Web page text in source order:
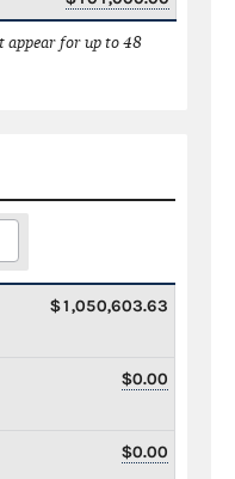
appear for up to 48
$1,050,603.63
$0.00
$0.00